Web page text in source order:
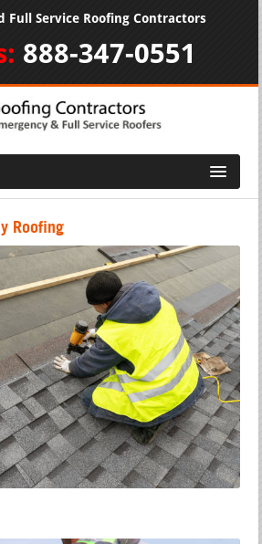
Full Service Roofing Contractors
888-347-0551
Roofing